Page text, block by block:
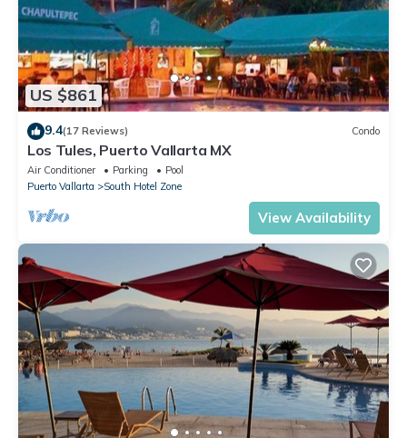
US $861
9.4(17 Reviews) Condo
Los Tules, Puerto Vallarta MX
Air Conditioner Parking
Pool
Puerto Vallarta
South Hotel Zone
View Availability